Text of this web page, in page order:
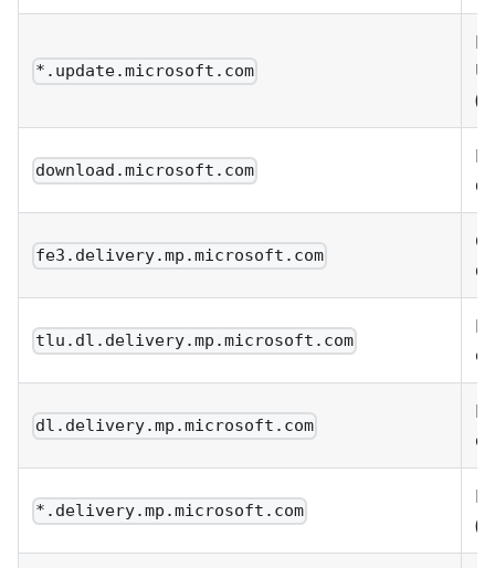
*.update.microsoft.com
download.microsoft.com
fe3.delivery.mp.microsoft.com
tlu.dl.delivery.mp.microsoft.com
dl.delivery.mp.microsoft.com
*.delivery.mp.microsoft.com